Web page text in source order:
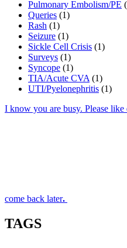
Pulmonary Embolism/PE
Queries (1)
Rash (1)
Seizure (1)
Sickle Cell Crisis (1)
Surveys (1)
Syncope (1)
TIA/Acute CVA (1)
UTI/Pyelonephritis (1)
I know you are busy. Please like
come back later.
TAGS